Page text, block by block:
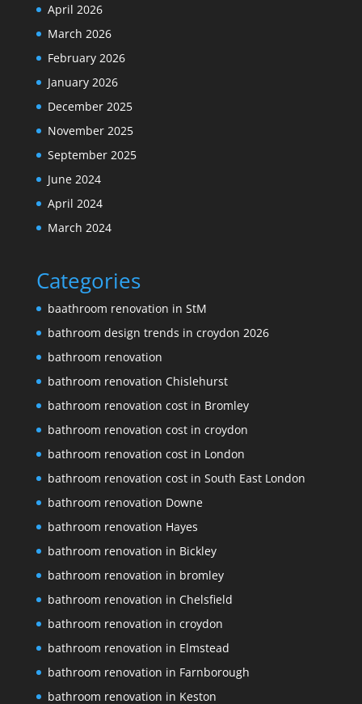
April 2026
March 2026
February 2026
January 2026
December 2025
November 2025
September 2025
June 2024
April 2024
March 2024
Categories
baathroom renovation in StM
bathroom design trends in croydon 2026
bathroom renovation
bathroom renovation Chislehurst
bathroom renovation cost in Bromley
bathroom renovation cost in croydon
bathroom renovation cost in London
bathroom renovation cost in South East London
bathroom renovation Downe
bathroom renovation Hayes
bathroom renovation in Bickley
bathroom renovation in bromley
bathroom renovation in Chelsfield
bathroom renovation in croydon
bathroom renovation in Elmstead
bathroom renovation in Farnborough
bathroom renovation in Keston